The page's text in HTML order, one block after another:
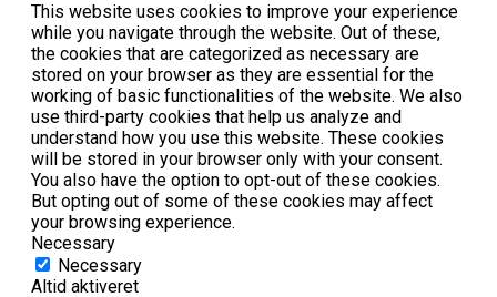
This website uses cookies to improve your experience
while you navigate through the website. Out of these,
the cookies that are categorized as necessary are
stored on your browser as they are essential for the
working of basic functionalities of the website. We also
use third-party cookies that help us analyze and
understand how you use this website. These cookies
will be stored in your browser only with your consent.
You also have the option to opt-out of these cookies.
But opting out of some of these cookies may affect
your browsing experience.
Necessary
Necessary
Altid aktiveret